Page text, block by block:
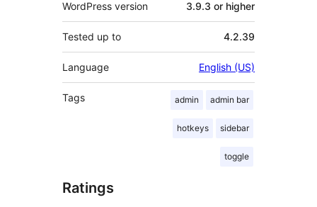
WordPress version 3.9.3 or higher
Tested up to 4.2.39
Language English (US)
Tags admin admin bar
hotkeys sidebar
toggle
Ratings